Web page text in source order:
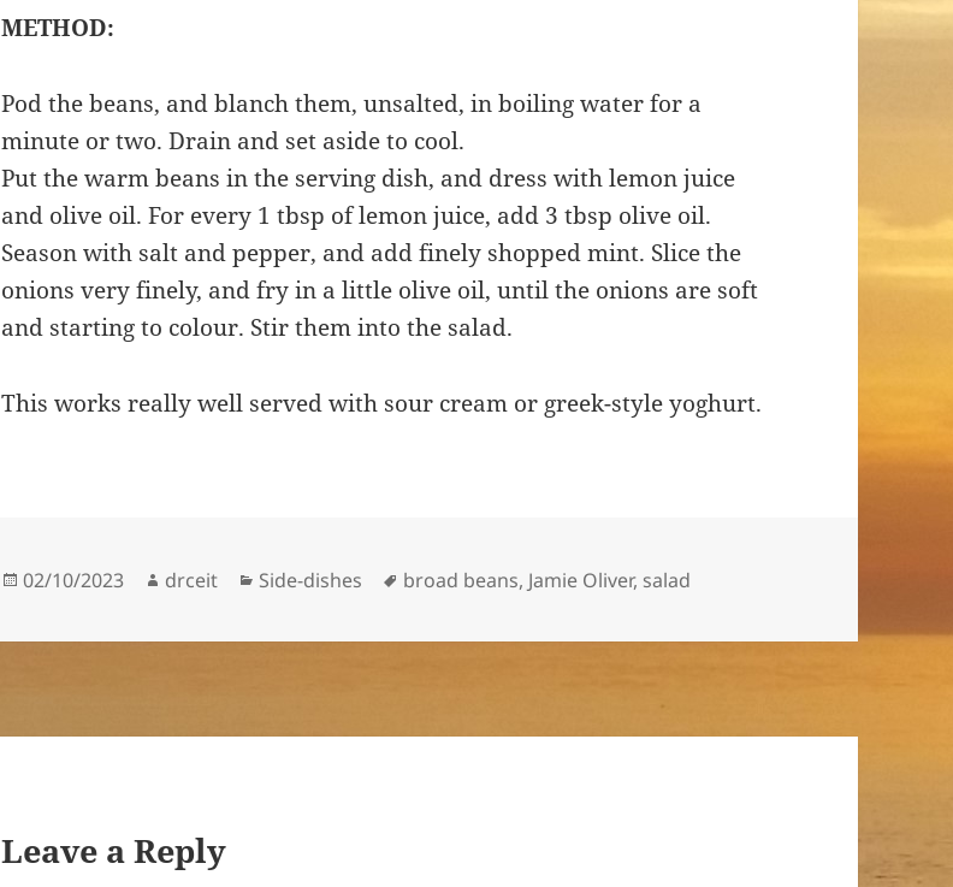
METHOD:
Pod the beans, and blanch them, unsalted, in boiling water for a
minute or two. Drain and set aside to cool.
Put the warm beans in the serving dish, and dress with lemon juice
and olive oil. For every 1 tbsp of lemon juice, add 3 tbsp olive oil.
Season with salt and pepper, and add finely shopped mint. Slice the
onions very finely, and fry in a little olive oil, until the onions are soft
and starting to colour. Stir them into the salad.
This works really well served with sour cream or greek-style yoghurt.
Posted
02/10/2023 Author
drceit Categories
Side-dishes Tags
broad beans, Jamie Oliver, salad
Leave a Reply